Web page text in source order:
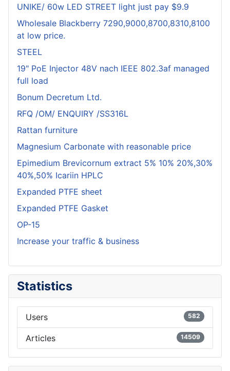
UNIKE/ 60w LED STREET light just pay $9.9
Wholesale Blackberry 7290,9000,8700,8310,8100
at low price.
STEEL
19" PoE Injector 48V nach IEEE 802.3af managed
full load
Bonum Decretum Ltd.
RFQ /OM/ ENQUIRY /SS316L
Rattan furniture
Magnesium Carbonate with reasonable price
Epimedium Brevicornum extract 5% 10% 20%,30%
40%,50% Icariin HPLC
Expanded PTFE sheet
Expanded PTFE Gasket
OP-15
Increase your traffic & business
Statistics
Users 582
Articles 14509